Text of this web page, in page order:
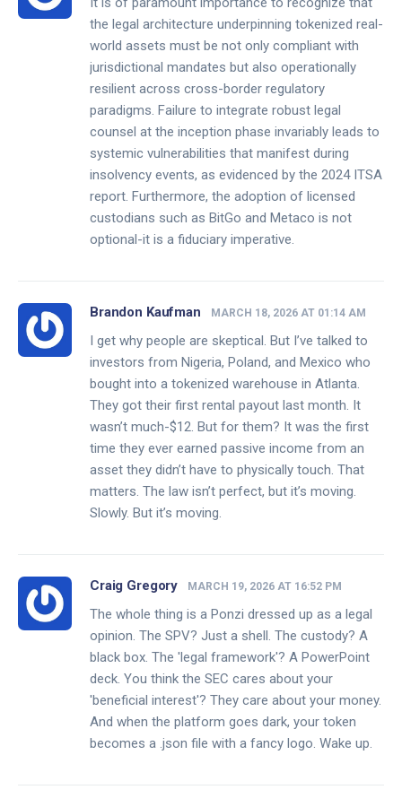
the legal architecture underpinning tokenized real-
world assets must be not only compliant with
jurisdictional mandates but also operationally
resilient across cross-border regulatory
paradigms. Failure to integrate robust legal
counsel at the inception phase invariably leads to
systemic vulnerabilities that manifest during
insolvency events, as evidenced by the 2024 ITSA
report. Furthermore, the adoption of licensed
custodians such as BitGo and Metaco is not
optional-it is a fiduciary imperative.
Brandon Kaufman MARCH 18, 2026 AT 01:14 AM
I get why people are skeptical. But I’ve talked to
investors from Nigeria, Poland, and Mexico who
bought into a tokenized warehouse in Atlanta.
They got their first rental payout last month. It
wasn’t much-$12. But for them? It was the first
time they ever earned passive income from an
asset they didn’t have to physically touch. That
matters. The law isn’t perfect, but it’s moving.
Slowly. But it’s moving.
Craig Gregory MARCH 19, 2026 AT 16:52 PM
The whole thing is a Ponzi dressed up as a legal
opinion. The SPV? Just a shell. The custody? A
black box. The 'legal framework'? A PowerPoint
deck. You think the SEC cares about your
'beneficial interest'? They care about your money.
And when the platform goes dark, your token
becomes a .json file with a fancy logo. Wake up.